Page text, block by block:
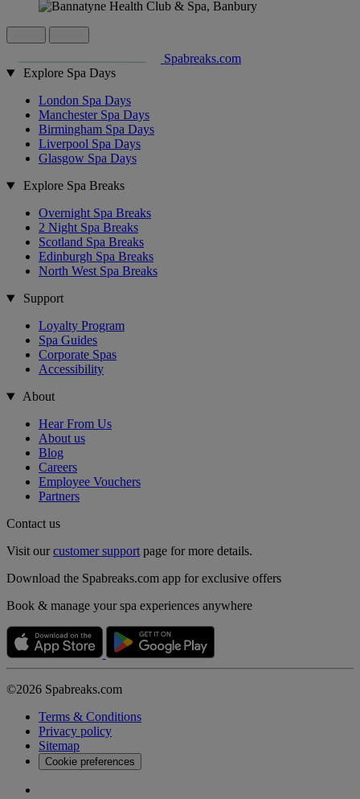
Spabreaks.com
Explore Spa Days
London Spa Days
Manchester Spa Days
Birmingham Spa Days
Liverpool Spa Days
Glasgow Spa Days
Explore Spa Breaks
Overnight Spa Breaks
2 Night Spa Breaks
Scotland Spa Breaks
Edinburgh Spa Breaks
North West Spa Breaks
Support
Loyalty Program
Spa Guides
Corporate Spas
Accessibility
About
Hear From Us
About us
Blog
Careers
Employee Vouchers
Partners
Contact us
Visit ourcustomer support page for more details.
Download the Spabreaks.com app for exclusive offers
Book & manage your spa experiences anywhere
©2026 Spabreaks.com
Terms & Conditions
Privacy policy
Sitemap
Cookie preferences